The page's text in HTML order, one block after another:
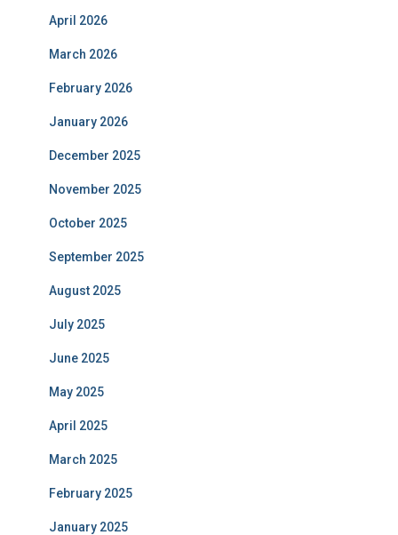
April 2026
March 2026
February 2026
January 2026
December 2025
November 2025
October 2025
September 2025
August 2025
July 2025
June 2025
May 2025
April 2025
March 2025
February 2025
January 2025